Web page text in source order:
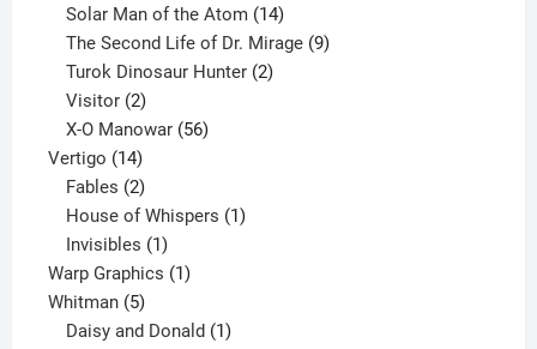
products
Solar Man of the Atom 14
products
The Second Life of Dr. Mirage 9
Turok Dinosaur Hunter 2
Visitor 2
products
X-O Manowar 56
Vertigo 1414
products
Fables 2
products
House of Whispers 1
Invisibles 1
product
Warp Graphics 11
Whitman 55
products
Daisy and Donald 1